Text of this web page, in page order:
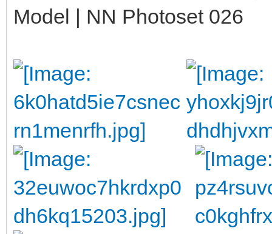
Model | NN Photoset 026